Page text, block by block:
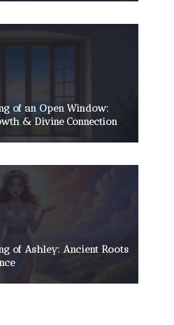
of an Open Window:
& Divine Connection
of Ashley: Ancient Roots